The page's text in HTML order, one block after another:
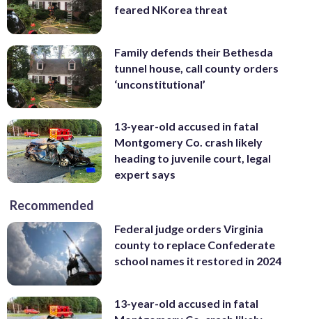
feared NKorea threat
Family defends their Bethesda
tunnel house, call county orders
‘unconstitutional’
13-year-old accused in fatal
Montgomery Co. crash likely
heading to juvenile court, legal
expert says
Recommended
Federal judge orders Virginia
county to replace Confederate
school names it restored in 2024
13-year-old accused in fatal